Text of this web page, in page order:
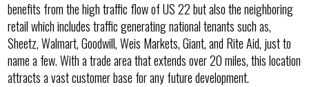
benefits from the high traffic flow of US 22 but also the neighboring
retail which includes traffic generating national tenants such as,
Sheetz, Walmart, Goodwill, Weis Markets, Giant, and Rite Aid, just to
name a few. With a trade area that extends over 20 miles, this location
attracts a vast customer base for any future development.